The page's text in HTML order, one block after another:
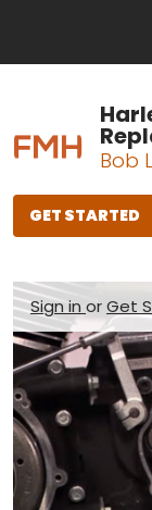
Bob
GET STARTED
Sign inorGet